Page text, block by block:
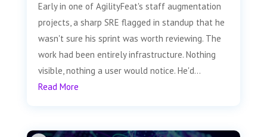
Early in one of AgilityFeat's staff augmentation
projects, a sharp SRE flagged in standup that he
wasn't sure his sprint was worth reviewing. The
work had been entirely infrastructure. Nothing
visible, nothing a user would notice. He'd...
Read More